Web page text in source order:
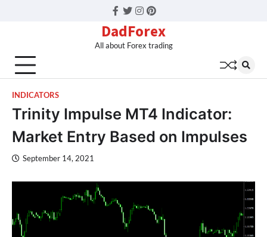
Facebook
Twitter
Instagram
Pinterest
DadForex
All about Forex trading
INDICATORS
Trinity Impulse MT4 Indicator:
Market Entry Based on Impulses
September 14, 2021